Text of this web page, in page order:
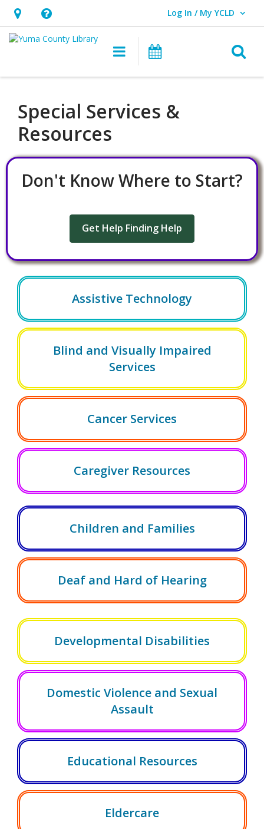
Hours
&
opens
overlay
Help,
opens
overlay
Log In / My YCLD
User Log In / My YCLD.
Main navigation
Library Events
Special Services &
Resources
Don't Know Where to Start?
Get Help Finding Help
Assistive Technology
Blind and Visually Impaired
Services
Cancer Services
Caregiver Resources
Children and Families
Deaf and Hard of Hearing
Developmental Disabilities
Domestic Violence and Sexual
Assault
Educational Resources
Eldercare